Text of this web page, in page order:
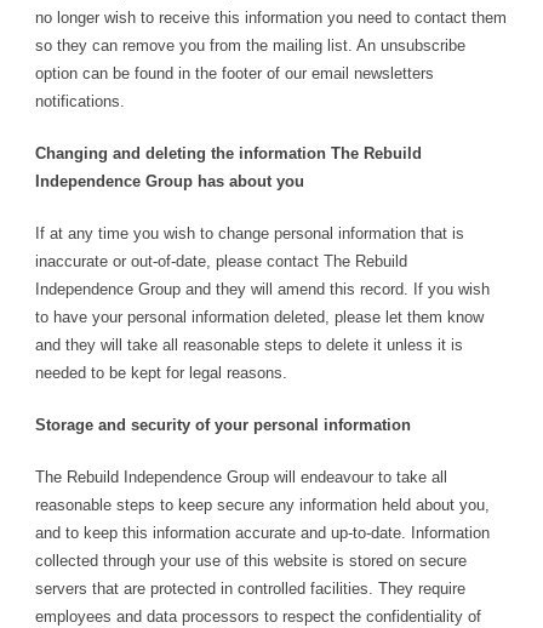
no longer wish to receive this information you need to contact them
so they can remove you from the mailing list. An unsubscribe
option can be found in the footer of our email newsletters
notifications.
Changing and deleting the information The Rebuild
Independence Group has about you
If at any time you wish to change personal information that is
inaccurate or out-of-date, please contact The Rebuild
Independence Group and they will amend this record. If you wish
to have your personal information deleted, please let them know
and they will take all reasonable steps to delete it unless it is
needed to be kept for legal reasons.
Storage and security of your personal information
The Rebuild Independence Group will endeavour to take all
reasonable steps to keep secure any information held about you,
and to keep this information accurate and up-to-date. Information
collected through your use of this website is stored on secure
servers that are protected in controlled facilities. They require
employees and data processors to respect the confidentiality of